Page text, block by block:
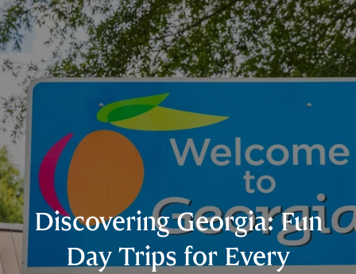
Discovering Georgia: Fun
Day Trips for Every